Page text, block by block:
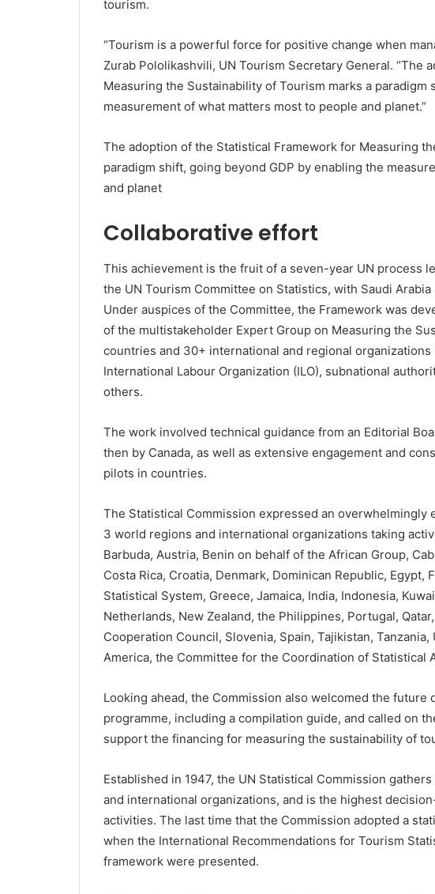
tourism.
“Tourism is a powerful force for positive change when
Zurab Pololikashvili, UN Tourism Secretary General. “The
Measuring the Sustainability of Tourism marks a paradigm
measurement of what matters most to people and planet.”
The adoption of the Statistical Framework for Measuring
paradigm shift, going beyond GDP by enabling the
and planet
Collaborative effort
This achievement is the fruit of a seven-year UN process
the UN Tourism Committee on Statistics, with Saudi
Under auspices of the Committee, the Framework was
of the multistakeholder Expert Group on Measuring the
countries and 30+ international and regional
International Labour Organization (ILO), subnational
others.
The work involved technical guidance from an Editorial
then by Canada, as well as extensive engagement and
pilots in countries.
The Statistical Commission expressed an
3 world regions and international organizations taking
Barbuda, Austria, Benin on behalf of the African Group,
Costa Rica, Croatia, Denmark, Dominican Republic, Egypt,
Statistical System, Greece, Jamaica, India, Indonesia,
Netherlands, New Zealand, the Philippines, Portugal,
Cooperation Council, Slovenia, Spain, Tajikistan,
America, the Committee for the Coordination of Statistical
Looking ahead, the Commission also welcomed the future
programme, including a compilation guide, and called on
support the financing for measuring the sustainability of
Established in 1947, the UN Statistical Commission
and international organizations, and is the highest
activities. The last time that the Commission adopted a
when the International Recommendations for Tourism
framework were presented.